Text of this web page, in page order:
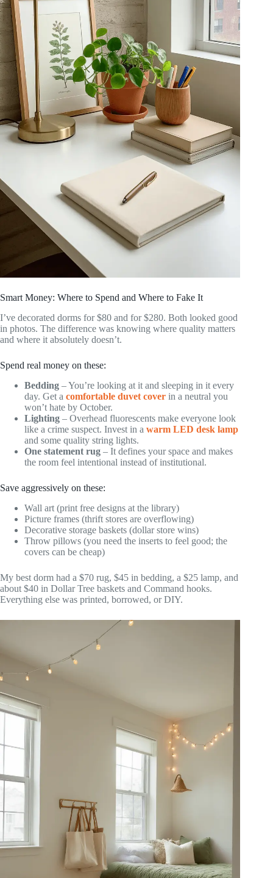
Smart Money: Where to Spend and Where to Fake It
I’ve decorated dorms for $80 and for $280. Both looked good
in photos. The difference was knowing where quality matters
and where it absolutely doesn’t.
Spend real money on these:
Bedding – You’re looking at it and sleeping in it every
day. Get a comfortable duvet cover in a neutral you
won’t hate by October.
Lighting – Overhead fluorescents make everyone look
like a crime suspect. Invest in a warm LED desk lamp
and some quality string lights.
One statement rug – It defines your space and makes
the room feel intentional instead of institutional.
Save aggressively on these:
Wall art (print free designs at the library)
Picture frames (thrift stores are overflowing)
Decorative storage baskets (dollar store wins)
Throw pillows (you need the inserts to feel good; the
covers can be cheap)
My best dorm had a $70 rug, $45 in bedding, a $25 lamp, and
about $40 in Dollar Tree baskets and Command hooks.
Everything else was printed, borrowed, or DIY.